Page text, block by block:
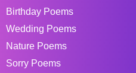
Birthday Poems
Wedding Poems
Nature Poems
Sorry Poems